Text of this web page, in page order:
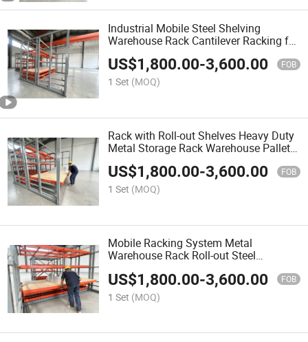
Industrial Mobile Steel Shelving
Warehouse Rack Cantilever Racking for
Construction Materials Storage
US$1,800.00-3,600.00 FOB
1 Set (MOQ)
Rack with Roll-out Shelves Heavy Duty
Metal Storage Rack Warehouse Pallet
Shelving for Mold Storage
US$1,800.00-3,600.00 FOB
1 Set (MOQ)
Mobile Racking System Metal
Warehouse Rack Roll-out Steel
Warehouse
US$1,800.00-3,600.00 FOB
1 Set (MOQ)